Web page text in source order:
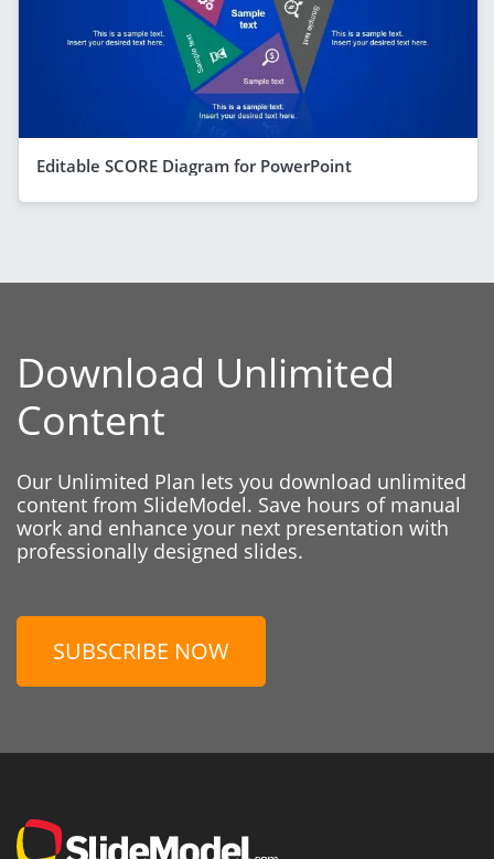
Editable SCORE Diagram for PowerPoint
Download Unlimited
Content
Our Unlimited Plan lets you download unlimited
content from SlideModel. Save hours of manual
work and enhance your next presentation with
professionally designed slides.
SUBSCRIBE NOW